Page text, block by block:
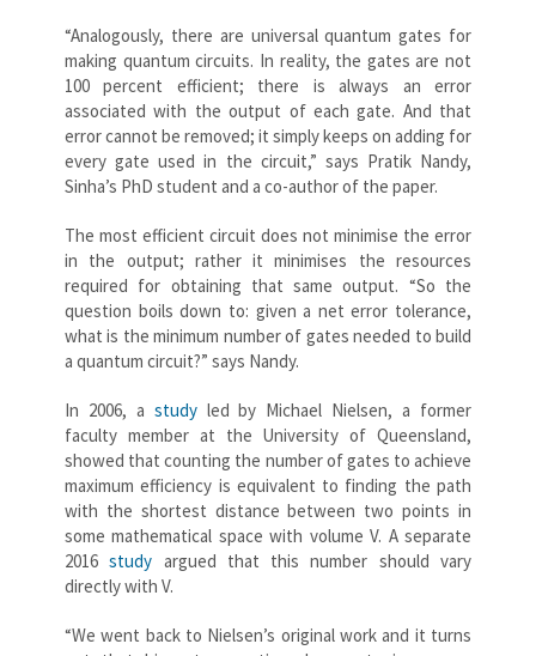
“Analogously, there are universal quantum gates for
making quantum circuits. In reality, the gates are not
100 percent efficient; there is always an error
associated with the output of each gate. And that
error cannot be removed; it simply keeps on adding for
every gate used in the circuit,” says Pratik Nandy,
Sinha’s PhD student and a co-author of the paper.
The most efficient circuit does not minimise the error
in the output; rather it minimises the resources
required for obtaining that same output. “So the
question boils down to: given a net error tolerance,
what is the minimum number of gates needed to build
a quantum circuit?” says Nandy.
In 2006, a studyled by Michael Nielsen, a former
faculty member at the University of Queensland,
showed that counting the number of gates to achieve
maximum efficiency is equivalent to finding the path
with the shortest distance between two points in
some mathematical space with volume V. A separate
2016study argued that this number should vary
directly with V.
“We went back to Nielsen’s original work and it turns